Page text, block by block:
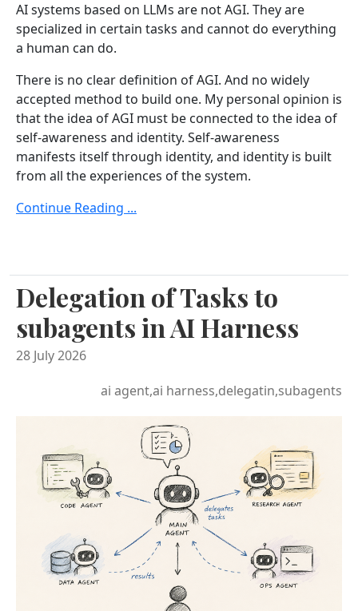
AI systems based on LLMs are not AGI. They are
specialized in certain tasks and cannot do everything
a human can do.
There is no clear definition of AGI. And no widely
accepted method to build one. My personal opinion is
that the idea of AGI must be connected to the idea of
self-awareness and identity. Self-awareness
manifests itself through identity, and identity is built
from all the experiences of the system.
Continue Reading ...
Delegation of Tasks to
subagents in AI Harness
28 July 2026
ai agent,ai harness,delegatin,subagents